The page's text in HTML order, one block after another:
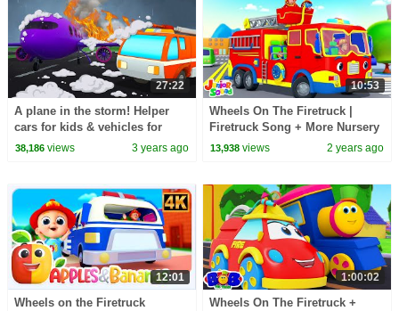
27:22
A plane in the storm! Helper
cars for kids & vehicles for
kids. Full episodes of cartoons
38,186views 3 years ago
10:53
Wheels On The Firetruck |
Firetruck Song + More Nursery
Rhymes & Songs for Babies by
13,938 views 2 years ago
12:01
Wheels on the Firetruck
1:00:02
Wheels On The Firetruck +